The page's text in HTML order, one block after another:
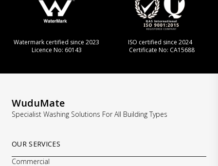
Watermark certified since 2023
Licence No: 60143
ISO certified since 2024
Certificate No: CA15688
WuduMate
Specialist Washing Solutions For All Building Types
OUR SERVICES
Commercial